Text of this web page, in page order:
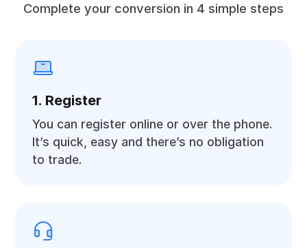
Complete your conversion in 4 simple steps
1. Register
You can register online or over the phone.
It’s quick, easy and there’s no obligation
to trade.